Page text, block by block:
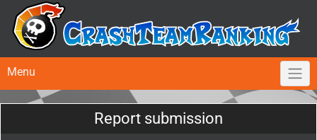
Menu
Report submission